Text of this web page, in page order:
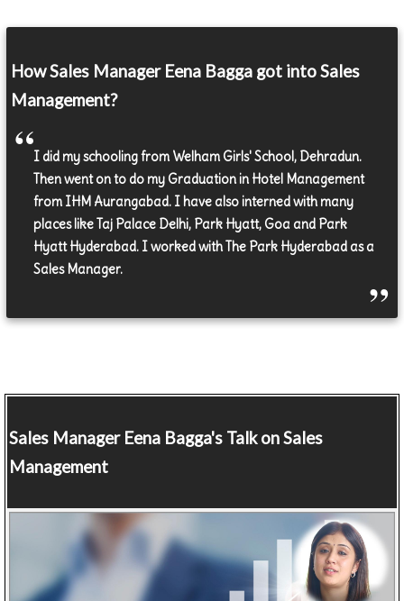
How Sales Manager Eena Bagga got into Sales
Management?
I did my schooling from Welham Girls' School, Dehradun.
Then went on to do my Graduation in Hotel Management
from IHM Aurangabad. I have also interned with many
places like Taj Palace Delhi, Park Hyatt, Goa and Park
Hyatt Hyderabad. I worked with The Park Hyderabad as a
Sales Manager.
Sales ManagerEena Bagga's Talk on Sales
Management